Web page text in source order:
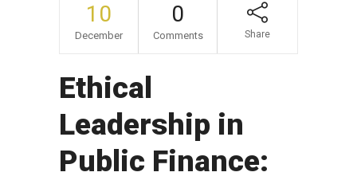
10
December
0
Comments Share
Ethical
Leadership in
Public Finance: